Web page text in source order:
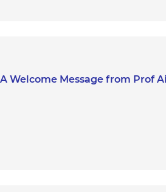
Welcome Message from Prof